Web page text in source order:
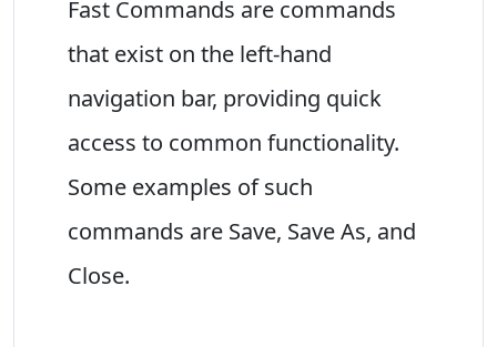
Fast Commands are commands
that exist on the left-hand
navigation bar, providing quick
access to common functionality.
Some examples of such
commands are Save, Save As, and
Close.